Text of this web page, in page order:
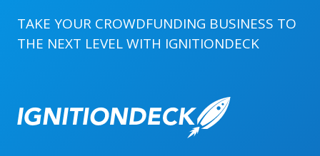
TAKE YOUR CROWDFUNDING BUSINESS TO
THE NEXT LEVEL WITH IGNITIONDECK